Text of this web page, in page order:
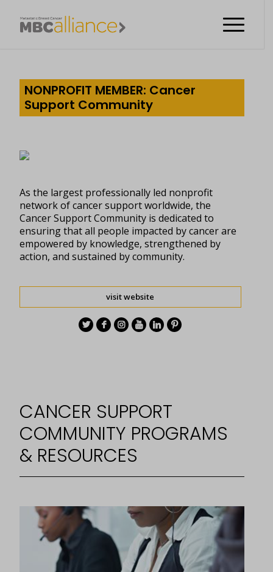
NONPROFIT MEMBER: Cancer
Support Community
As the largest professionally led nonprofit
network of cancer support worldwide, the
Cancer Support Community is dedicated to
ensuring that all people impacted by cancer are
empowered by knowledge, strengthened by
action, and sustained by community.
visit website
CANCER SUPPORT
COMMUNITY PROGRAMS
& RESOURCES